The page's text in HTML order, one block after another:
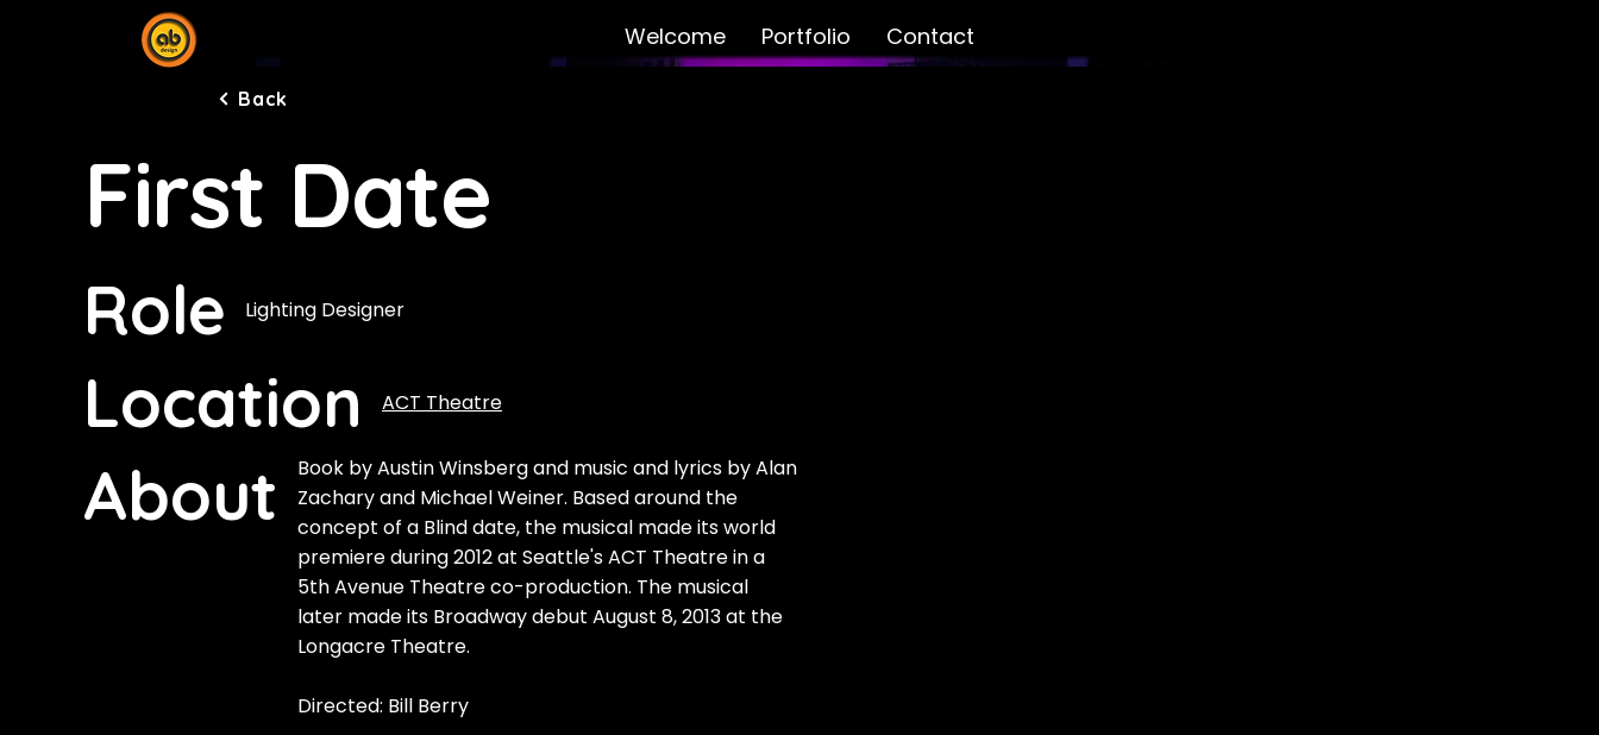
Welcome Portfolio Contact
First Date
Role Lighting Designer
Location ACT Theatre
About
Book by Austin Winsberg and music and lyrics by Alan
Zachary and Michael Weiner. Based around the
concept of a Blind date, the musical made its world
premiere during 2012 at Seattle's ACT Theatre in a
5th Avenue Theatre co-production. The musical
later made its Broadway debut August 8, 2013 at the
Longacre Theatre.
Directed: Bill Berry
Back